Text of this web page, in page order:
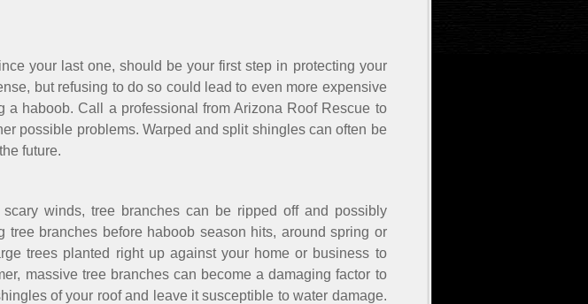
your last one, should be your first step in protecting your
but refusing to do so could lead to even more expensive
haboob. Call a professional from Arizona Roof Rescue to
possible problems. Warped and split shingles can often be
future.
winds, tree branches can be ripped off and possibly
branches before haboob season hits, around spring or
trees planted right up against your home or business to
massive tree branches can become a damaging factor to
of your roof and leave it susceptible to water damage.